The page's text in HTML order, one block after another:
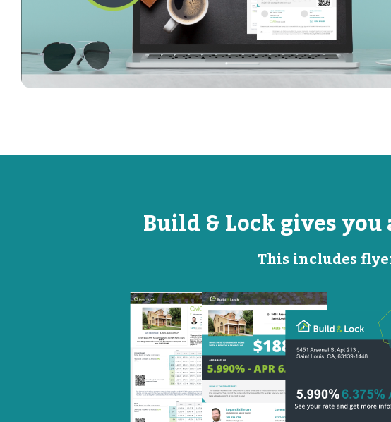
Build & Lock gives
This includes
Open
House
Flyer
Promotional
Flyer
QR